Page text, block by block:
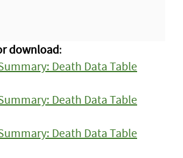
download:
Death Data Table
Death Data Table
Death Data Table